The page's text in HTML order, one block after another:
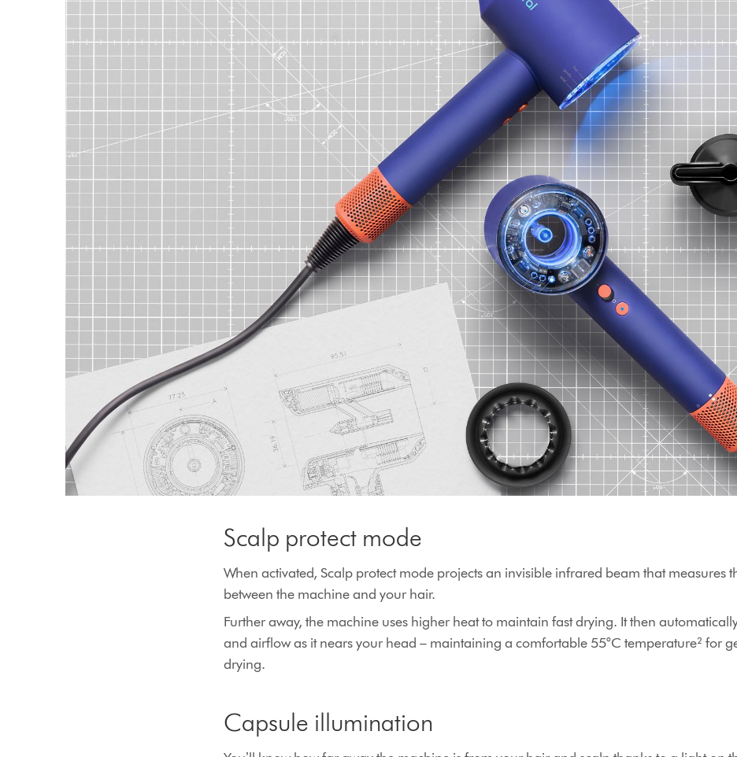
Scalp protect mode
When activated, Scalp protect mode projects an invisible infrared beam that measures
between the machine and your hair.
Further away, the machine uses higher heat to maintain fast drying. It then
and airflow as it nears your head – maintaining a comfortable 55°C temperature² for
drying.
Capsule illumination